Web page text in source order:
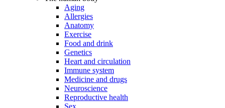
Aging
Allergies
Anatomy
Exercise
Food and drink
Genetics
Heart and circulation
Immune system
Medicine and drugs
Neuroscience
Reproductive health
Sex